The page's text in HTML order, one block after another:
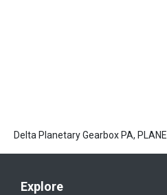
Delta Planetary Gearbox PA,
Explore